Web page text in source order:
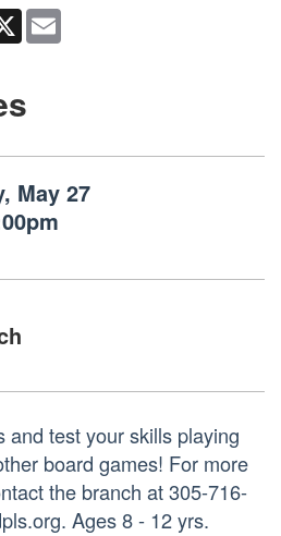
X
May 27
and test your skills playing
board games! For more
the branch at 305-716-
Ages 8 - 12 yrs.